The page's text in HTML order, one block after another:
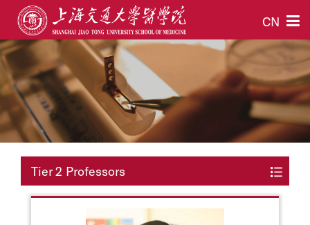
CN
Tier 2 Professors